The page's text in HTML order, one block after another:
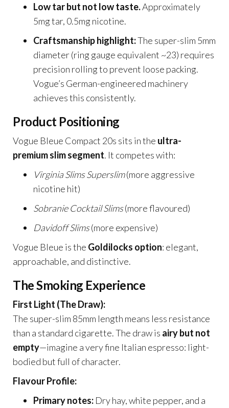
Low tar but not low taste.Approximately
5mg tar, 0.5mg nicotine.
Craftsmanship highlight:The super-slim 5mm
diameter (ring gauge equivalent ~23) requires
precision rolling to prevent loose packing.
Vogue’s German-engineered machinery
achieves this consistently.
Product Positioning
Vogue Bleue Compact 20s sits in the ultra-
premium slim segment. It competes with:
Virginia Slims Superslim(more aggressive
nicotine hit)
Sobranie Cocktail Slims(more flavoured)
Davidoff Slims(more expensive)
Vogue Bleue is the Goldilocks option: elegant,
approachable, and distinctive.
The Smoking Experience
First Light (The Draw):
The super-slim 85mm length means less resistance
than a standard cigarette. The draw is airy but not
empty—imagine a very fine Italian espresso: light-
bodied but full of character.
Flavour Profile:
Primary notes: Dry hay, white pepper, and a